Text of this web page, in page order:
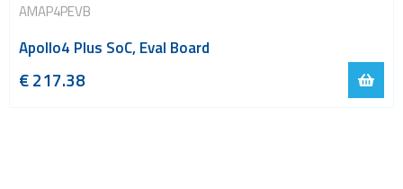
AMAP4PEVB
Apollo4 Plus SoC, Eval Board
€217.38